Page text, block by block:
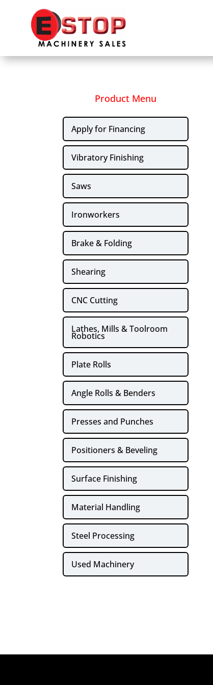
Product Menu
Apply for Financing
Vibratory Finishing
Saws
Ironworkers
Brake & Folding
Shearing
CNC Cutting
Lathes, Mills & Toolroom
Robotics
Plate Rolls
Angle Rolls & Benders
Presses and Punches
Positioners & Beveling
Surface Finishing
Material Handling
Steel Processing
Used Machinery